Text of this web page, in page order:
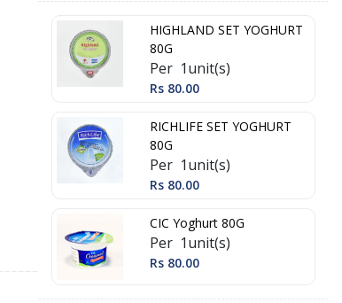
HIGHLAND SET YOGHURT
80G
Per 1unit(s)
Rs 80.00
RICHLIFE SET YOGHURT
80G
Per 1unit(s)
Rs 80.00
CIC Yoghurt 80G
Per 1unit(s)
Rs 80.00